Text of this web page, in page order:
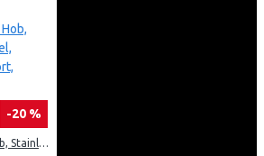
-20 %
Midea 30CM Gas Hob, Stainless Steel Panel, Enamled Pan Support, Plastic Knob